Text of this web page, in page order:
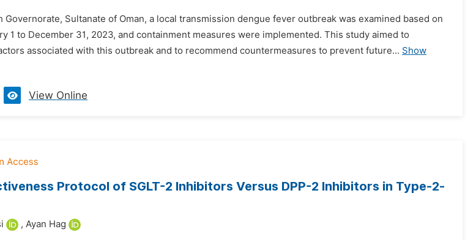
Governorate, Sultanate of Oman, a local transmission dengue fever outbreak was examined based on
1 to December 31, 2023, and containment measures were implemented. This study aimed to
associated with this outbreak and to recommend countermeasures to prevent future... Show
View Online
Protocol of SGLT-2 Inhibitors Versus DPP-2 Inhibitors in Type-2-
, Ayan Hag